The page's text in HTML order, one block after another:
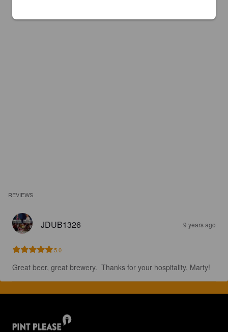
REVIEWS
JDUB1326 9 years ago
5.0
Great beer, great brewery.  Thanks for your hospitality, Marty!